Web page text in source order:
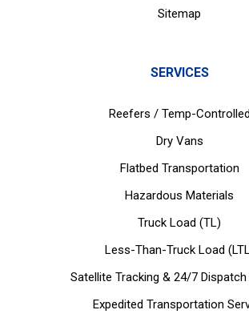
Sitemap
SERVICES
Reefers / Temp-Controlled
Dry Vans
Flatbed Transportation
Hazardous Materials
Truck Load (TL)
Less-Than-Truck Load
Satellite Tracking & 24/7 Dispatch
Expedited Transportation